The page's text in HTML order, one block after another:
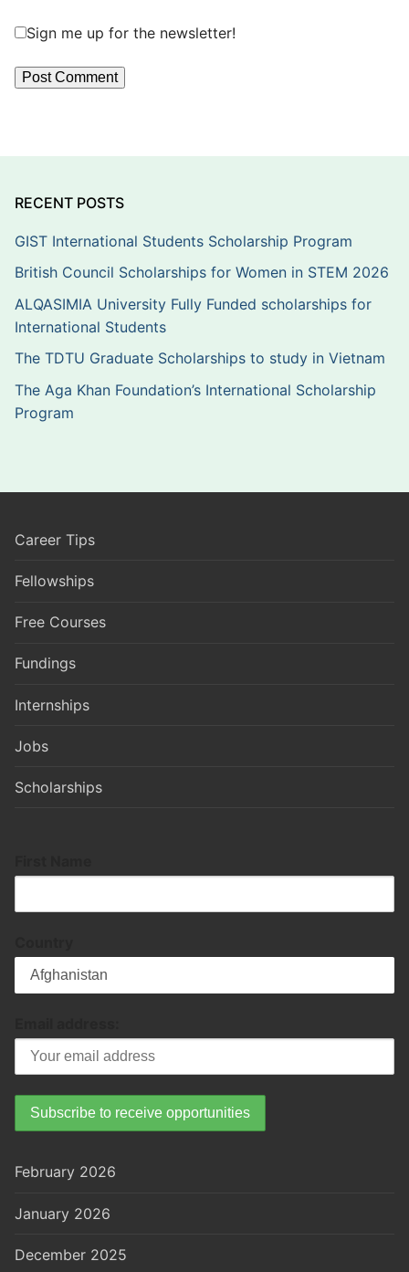
Sign me up for the newsletter!
RECENT POSTS
GIST International Students Scholarship Program
British Council Scholarships for Women in STEM 2026
ALQASIMIA University Fully Funded scholarships for
International Students
The TDTU Graduate Scholarships to study in Vietnam
The Aga Khan Foundation’s International Scholarship
Program
Career Tips
Fellowships
Free Courses
Fundings
Internships
Jobs
Scholarships
February 2026
January 2026
December 2025